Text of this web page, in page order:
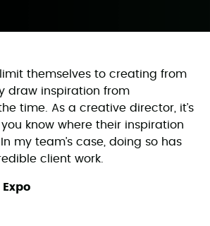
limit themselves to creating from
draw inspiration from
time. As a creative director, it’s
know where their inspiration
my team’s case, doing so has
client work.